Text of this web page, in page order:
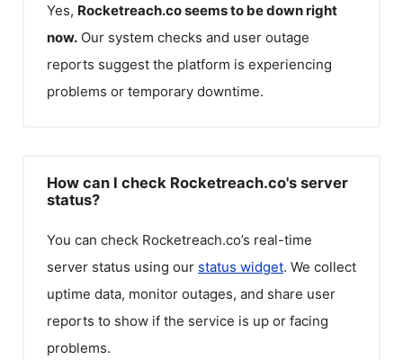
Yes, Rocketreach.coseems to be down right
now. Our system checks and user outage
reports suggest the platform is experiencing
problems or temporary downtime.
How can I check Rocketreach.co's server
status?
You can check Rocketreach.co’s real-time
server status using our status widget. We collect
uptime data, monitor outages, and share user
reports to show if the service is up or facing
problems.